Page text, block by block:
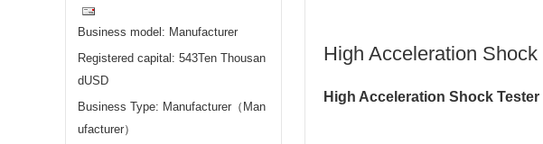
Business model: Manufacturer
Registered capital: 543Ten Thousan
dUSD
Business Type: Manufacturer（Man
ufacturer）
High Acceleration Shock
High Acceleration Shock Tester